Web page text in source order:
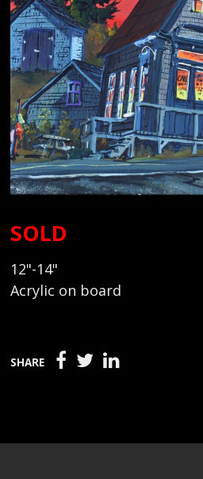
SOLD
12"-14"
Acrylic on board
SHARE